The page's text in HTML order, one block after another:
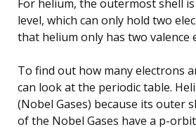
For helium, the outermost shell
level, which can only hold two
that helium only has two valence
To find out how many electrons
can look at the periodic table.
(Nobel Gases) because its outer
of the Nobel Gases have a p-